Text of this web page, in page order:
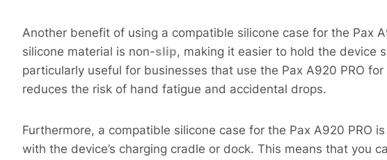
Another benefit of using a compatible silicone case for the Pax
silicone material is non-slip, making it easier to hold the device
particularly useful for businesses that use the Pax A920 PRO
reduces the risk of hand fatigue and accidental drops.
Furthermore, a compatible silicone case for the Pax A920 PRO
with the device’s charging cradle or dock. This means that you